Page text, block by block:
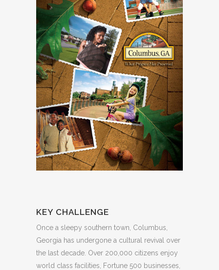
KEY CHALLENGE
Once a sleepy southern town, Columbus,
Georgia has undergone a cultural revival over
the last decade. Over 200,000 citizens enjoy
world class facilities, Fortune 500 businesses,